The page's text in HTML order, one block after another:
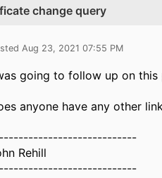
change query
Aug 23, 2021 07:55 PM
going to follow up on
anyone have any other
Rehill